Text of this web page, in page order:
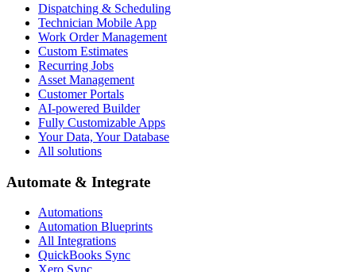
Dispatching & Scheduling
Technician Mobile App
Work Order Management
Custom Estimates
Recurring Jobs
Asset Management
Customer Portals
AI-powered Builder
Fully Customizable Apps
Your Data, Your Database
All solutions
Automate & Integrate
Automations
Automation Blueprints
All Integrations
QuickBooks Sync